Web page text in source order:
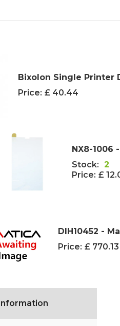
Bixolon Single Printer
Price: £ 40.44
NX8-1006
Stock: 2
Price: £
DIH10452 -
Price: £